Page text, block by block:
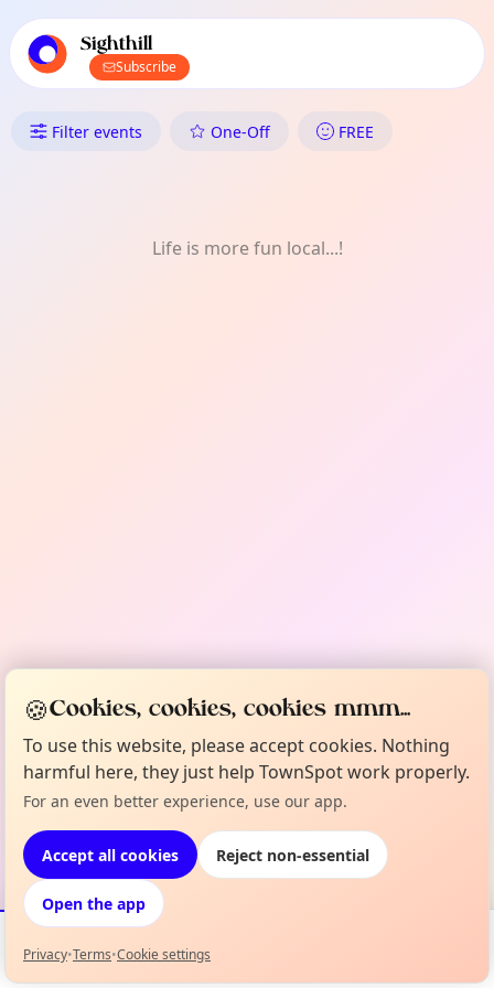
local events content
Sighthill
Subscribe
What's On in Sighthill: Talk
Filter events One-Off FREE
Life is more fun local...!
Events Map
🍪Cookies, cookies, cookies mmm...
To use this website, please accept cookies. Nothing
harmful here, they just help TownSpot work properly.
For an even better experience, use our app.
Accept all cookies Reject non-essential
Open the app
Privacy•Terms•Cookie settings